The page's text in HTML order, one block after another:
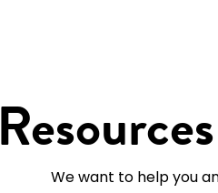
We want to help you